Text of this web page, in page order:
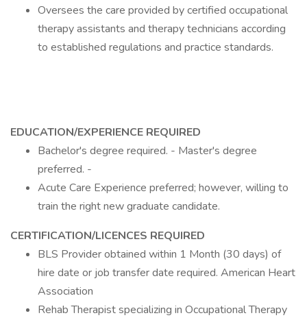
Oversees the care provided by certified occupational
therapy assistants and therapy technicians according
to established regulations and practice standards.
EDUCATION/EXPERIENCE REQUIRED
Bachelor's degree required. - Master's degree
preferred. -
Acute Care Experience preferred; however, willing to
train the right new graduate candidate.
CERTIFICATION/LICENCES REQUIRED
BLS Provider obtained within 1 Month (30 days) of
hire date or job transfer date required. American Heart
Association
Rehab Therapist specializing in Occupational Therapy